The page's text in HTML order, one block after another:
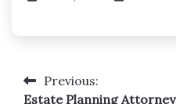
PostPrevious:
Estate Planning Attorney